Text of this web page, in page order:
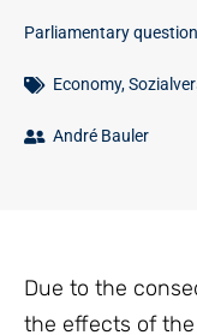
Parliamentary question
Economy,
André Bauler
Due to the
the effects of